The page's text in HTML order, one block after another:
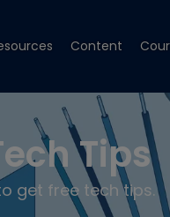
Content
Tips
get free tech tips.